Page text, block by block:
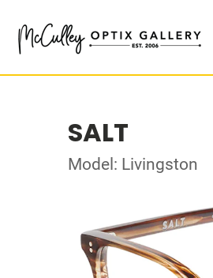
SALT
Model: Livingston